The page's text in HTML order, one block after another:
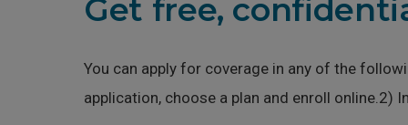
Get free,
You can apply for coverage in any of the
application, choose a plan and enroll online.2)